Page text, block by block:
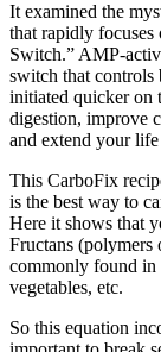
It examined the
that rapidly focuses
Switch.” AMP-
switch that controls
initiated quicker on
digestion, improve
and extend your life
This CarboFix
is the best way to
Here it shows that
Fructans (polymers
commonly found in
vegetables, etc.
So this equation